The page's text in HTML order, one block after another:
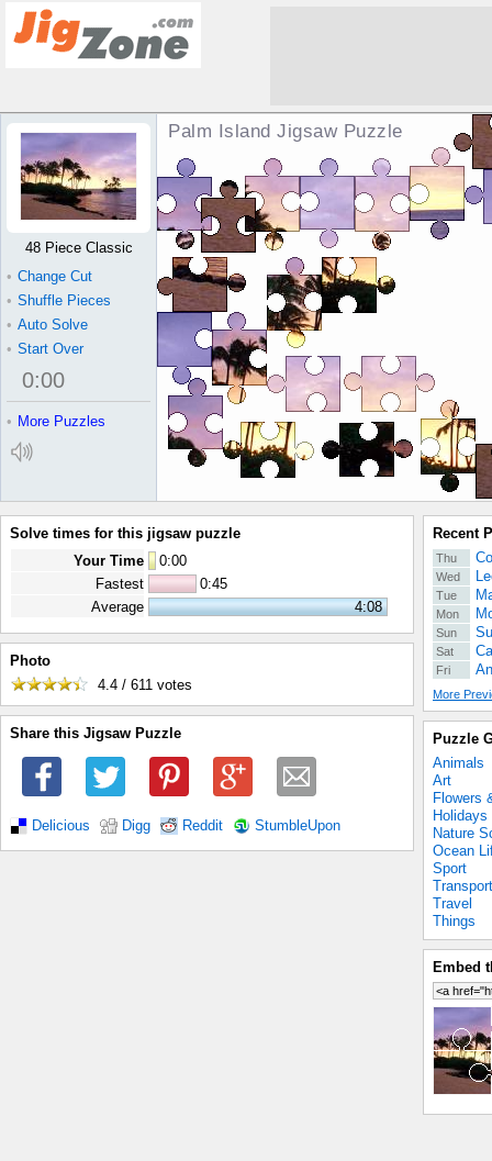
Palm Island Jigsaw Puzzle
48 Piece Classic
• Change Cut
• Shuffle Pieces
• Auto Solve
• Start Over
0:00
• More Puzzles
Solve times for this jigsaw puzzle
Your Time
0:00
Fastest
0:45
Average
4:08
Photo
4.4 / 611 votes
Share this Jigsaw Puzzle
Delicious Digg Reddit StumbleUpon
Recent
Thu
Wed
Tue
Mon
Sun
Sat
Fri
More
Puzzle
Animals
Art
Flowers
Holidays
Nature
Ocean
Sport
Transport
Travel
Things
Embed